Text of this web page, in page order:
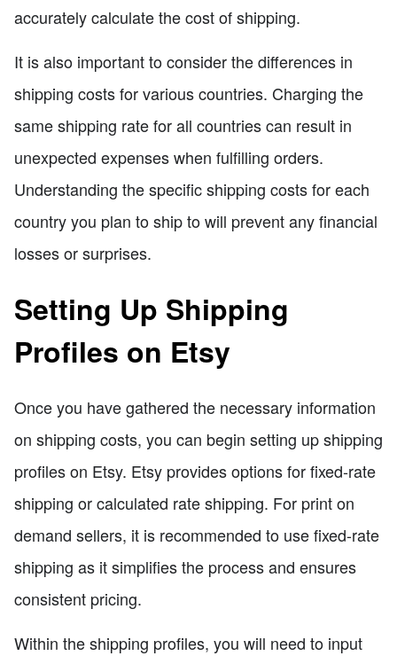
accurately calculate the cost of shipping.
It is also important to consider the differences in
shipping costs for various countries. Charging the
same shipping rate for all countries can result in
unexpected expenses when fulfilling orders.
Understanding the specific shipping costs for each
country you plan to ship to will prevent any financial
losses or surprises.
Setting Up Shipping
Profiles on Etsy
Once you have gathered the necessary information
on shipping costs, you can begin setting up shipping
profiles on Etsy. Etsy provides options for fixed-rate
shipping or calculated rate shipping. For print on
demand sellers, it is recommended to use fixed-rate
shipping as it simplifies the process and ensures
consistent pricing.
Within the shipping profiles, you will need to input